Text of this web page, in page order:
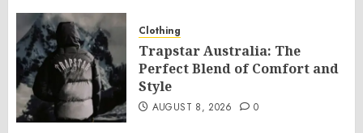
Clothing
Trapstar Australia: The
Perfect Blend of Comfort and
Style
AUGUST 8, 2026 0